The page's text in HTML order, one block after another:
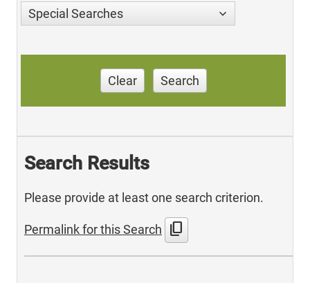
Special Searches
Clear Search
Search Results
Please provide at least one search criterion.
Permalink for this Search content_copy